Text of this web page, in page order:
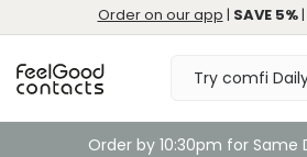
Order on our app | SAVE 5%|
Order by 10:30pm for Same